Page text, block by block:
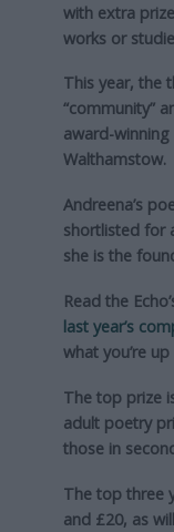
with extra
works or
This year, the
“community”
award-
Walthamstow.
Andreena’s
shortlisted for
she is the
Read the
last year’s
what you’re
The top prize
adult poetry
those in
The top three
and £20, as